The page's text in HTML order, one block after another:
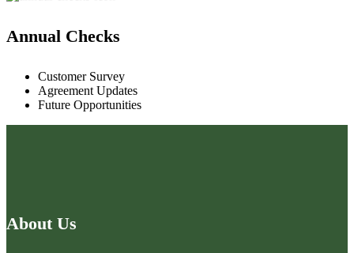
Annual Checks
Customer Survey
Agreement Updates
Future Opportunities
About Us